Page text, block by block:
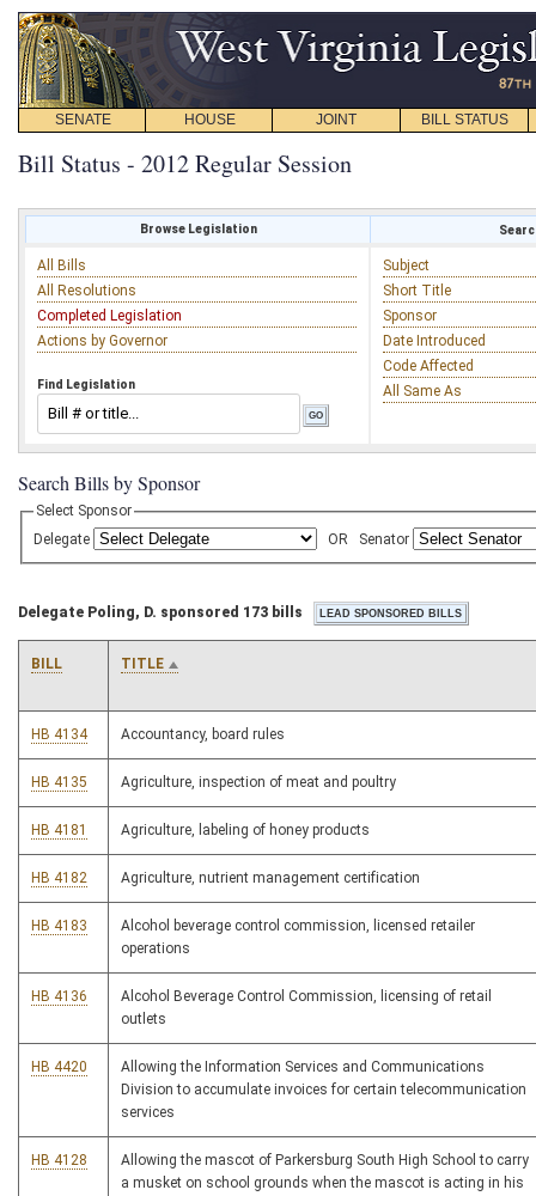
SENATE HOUSE JOINT BILL STATUS
Bill Status - 2012 Regular Session
Browse Legislation
All Bills
All Resolutions
Completed Legislation
Actions by Governor
Find Legislation
Subject
Short Title
Sponsor
Date Introduced
Code Affected
All Same As
Search Bills by Sponsor
Select Sponsor
Delegate
OR Senator
Delegate Poling, D. sponsored 173 bills
BILL TITLE
HB 4134 Accountancy, board rules
HB 4135 Agriculture, inspection of meat and poultry
HB 4181 Agriculture, labeling of honey products
HB 4182 Agriculture, nutrient management certification
HB 4183
Alcohol beverage control commission, licensed retailer
operations
HB 4136
Alcohol Beverage Control Commission, licensing of retail
outlets
HB 4420
Allowing the Information Services and Communications
Division to accumulate invoices for certain telecommunication
services
HB 4128
Allowing the mascot of Parkersburg South High School to carry
a musket on school grounds when the mascot is acting in his